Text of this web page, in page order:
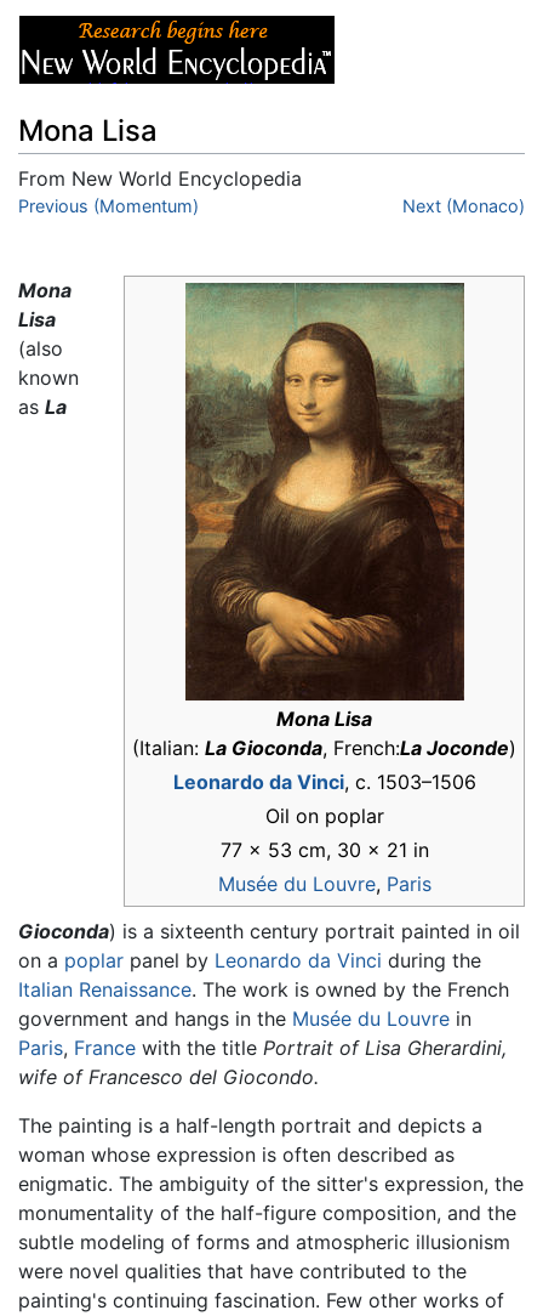
Mona Lisa
From New World Encyclopedia
Jump to:navigation,
Previous (Momentum) Next (Monaco)
Mona Lisa
(Italian: La Gioconda, French:La Joconde)
Leonardo da Vinci, c. 1503–1506
Oil on poplar
77 × 53 cm, 30 × 21 in
Musée du Louvre, Paris
Mona
Lisa
(also
known
as La
Gioconda) is a sixteenth century portrait painted in oil
on a poplar panel by Leonardo da Vinci during the
Italian Renaissance. The work is owned by the French
government and hangs in the Musée du Louvre in
Paris, France with the title Portrait of Lisa Gherardini,
wife of Francesco del Giocondo.
The painting is a half-length portrait and depicts a
woman whose expression is often described as
enigmatic. The ambiguity of the sitter's expression, the
monumentality of the half-figure composition, and the
subtle modeling of forms and atmospheric illusionism
were novel qualities that have contributed to the
painting's continuing fascination. Few other works of